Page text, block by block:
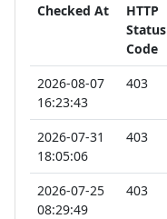
Checked At
HTTP
Status
Code
2026-08-07
16:23:43
403
2026-07-31
18:05:06
403
2026-07-25
08:29:49
403